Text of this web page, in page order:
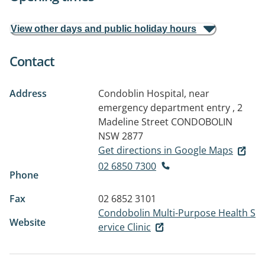
View other days and public holiday hours
Contact
Address
Condoblin Hospital, near
emergency department entry , 2
Madeline Street CONDOBOLIN
NSW 2877
Get directions in Google Maps
Phone
02 6850 7300
Fax
02 6852 3101
Website
Condobolin Multi-Purpose Health S
ervice Clinic